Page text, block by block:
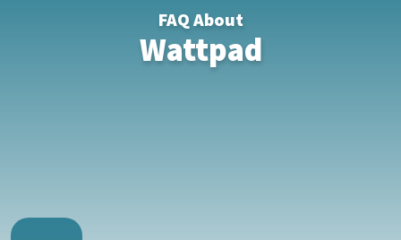
FAQ About
Wattpad